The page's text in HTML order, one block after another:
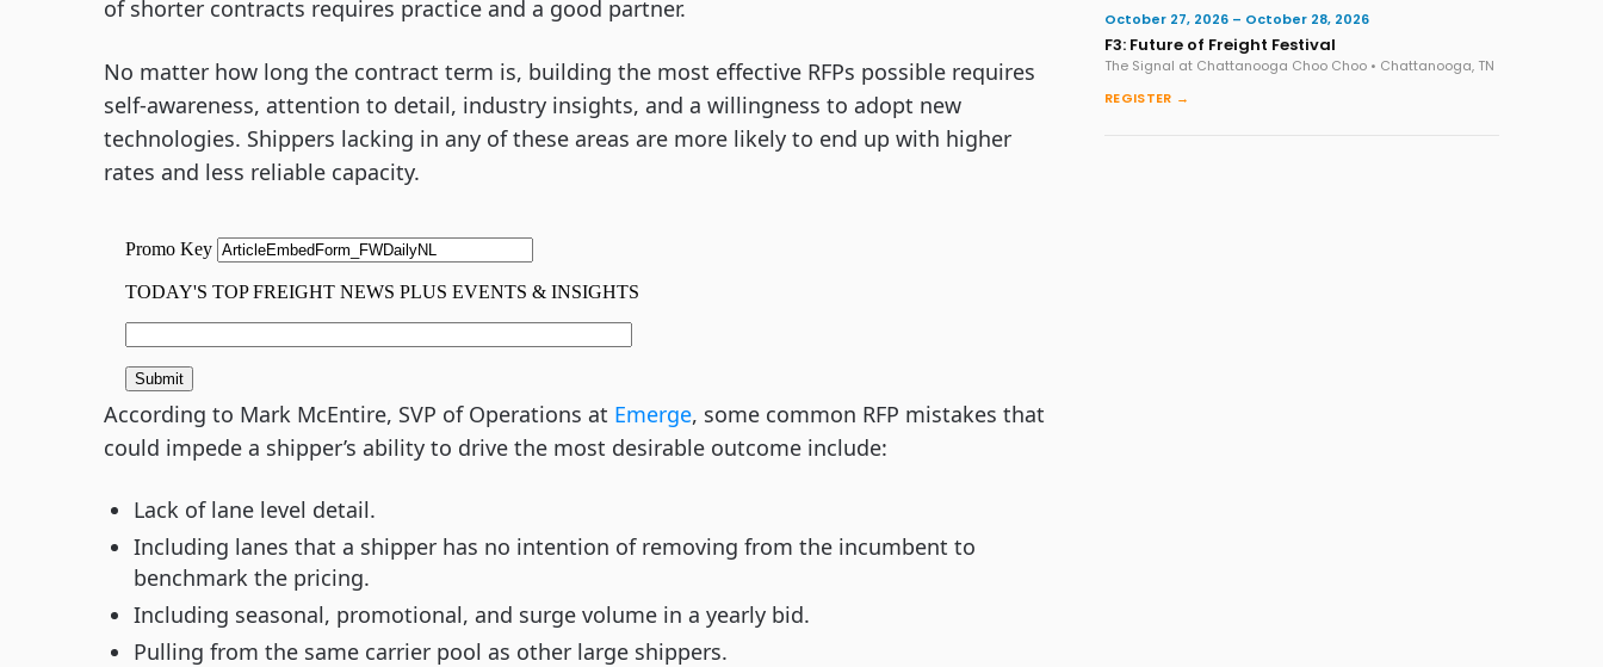
of shorter contracts requires practice and a good partner.
No matter how long the contract term is, building the most effective RFPs possible requires
self-awareness, attention to detail, industry insights, and a willingness to adopt new
technologies. Shippers lacking in any of these areas are more likely to end up with higher
rates and less reliable capacity.
According to Mark McEntire, SVP of Operations at Emerge, some common RFP mistakes that
could impede a shipper’s ability to drive the most desirable outcome include:
Lack of lane level detail.
Including lanes that a shipper has no intention of removing from the incumbent to
benchmark the pricing.
Including seasonal, promotional, and surge volume in a yearly bid.
Pulling from the same carrier pool as other large shippers.
October 27, 2026 – October 28, 2026
F3: Future of Freight Festival
The Signal at Chattanooga Choo Choo • Chattanooga, TN
REGISTER →